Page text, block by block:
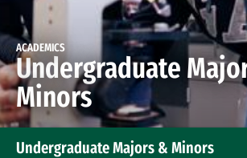
ACADEMICS
Undergraduate
Minors
Undergraduate Majors & Minors